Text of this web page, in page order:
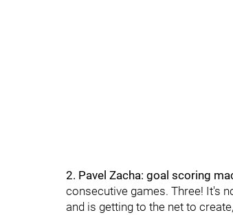
2. Pavel Zacha: goal scoring
consecutive games. Three! It's
and is getting to the net to